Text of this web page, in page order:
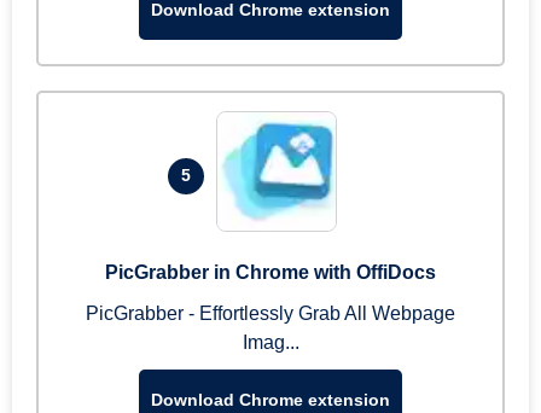
Download Chrome extension
5
PicGrabber in Chrome with OffiDocs
PicGrabber - Effortlessly Grab All Webpage
Imag...
Download Chrome extension